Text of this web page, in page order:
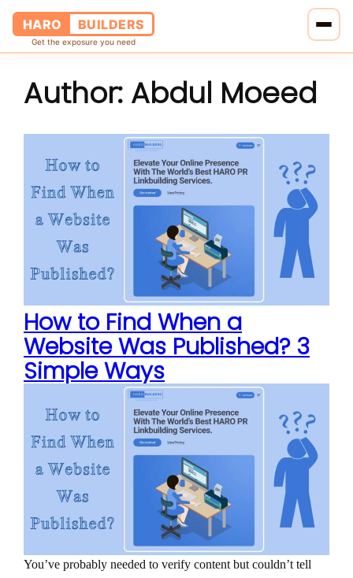
HARO BUILDERS
Get the exposure you need
Home
Blog
About Us
Pricing
Contact Us
Author: Abdul Moeed
How to Find When a
Website Was Published? 3
Simple Ways
You’ve probably needed to verify content but couldn’t tell